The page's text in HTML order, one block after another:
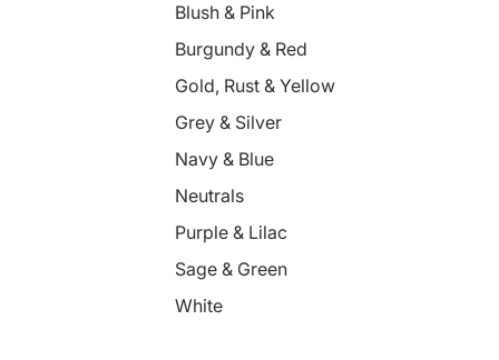
Blush & Pink
Burgundy & Red
Gold, Rust & Yellow
Grey & Silver
Navy & Blue
Neutrals
Purple & Lilac
Sage & Green
White